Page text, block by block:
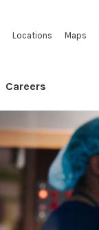
Locations Maps
Careers